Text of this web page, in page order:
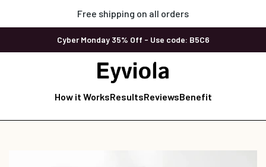
Free shipping on all orders
Cyber Monday 35% Off - Use code: B5C6
How it WorksResultsReviewsBenefit